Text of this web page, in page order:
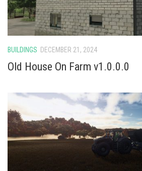
BUILDINGS DECEMBER 21, 2024
Old House On Farm v1.0.0.0